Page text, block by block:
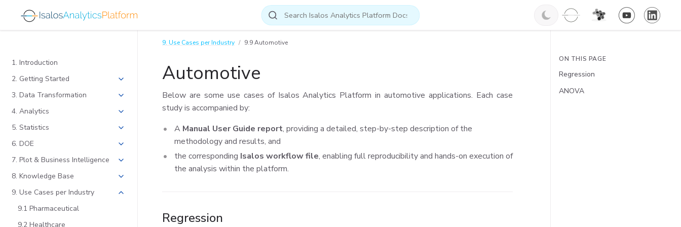
1. Introduction
2. Getting Started
3. Data Transformation
4. Analytics
5. Statistics
6. DOE
7. Plot & Business Intelligence
8. Knowledge Base
9. Use Cases per Industry
9.1 Pharmaceutical
9.2 Healthcare
9. Use Cases per Industry 9.9 Automotive
Automotive
Below are some use cases of Isalos Analytics Platform in automotive applications. Each case
study is accompanied by:
A Manual User Guide report, providing a detailed, step-by-step description of the
methodology and results, and
the corresponding Isalos workflow file, enabling full reproducibility and hands-on execution of
the analysis within the platform.
Regression
ON THIS PAGE
Regression
ANOVA